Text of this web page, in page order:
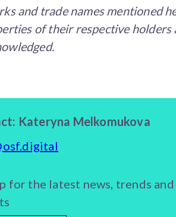
and trade names mentioned
of their respective holders
Kateryna Melkomukova
for the latest news, trends and